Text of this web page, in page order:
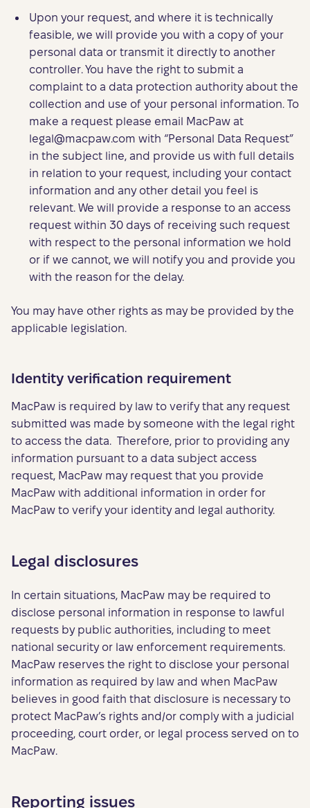
Upon your request, and where it is technically
feasible, we will provide you with a copy of your
personal data or transmit it directly to another
controller. You have the right to submit a
complaint to a data protection authority about the
collection and use of your personal information. To
make a request please email MacPaw at
legal@macpaw.com with “Personal Data Request”
in the subject line, and provide us with full details
in relation to your request, including your contact
information and any other detail you feel is
relevant. We will provide a response to an access
request within 30 days of receiving such request
with respect to the personal information we hold
or if we cannot, we will notify you and provide you
with the reason for the delay.
You may have other rights as may be provided by the
applicable legislation.
Identity verification requirement
MacPaw is required by law to verify that any request
submitted was made by someone with the legal right
to access the data. Therefore, prior to providing any
information pursuant to a data subject access
request, MacPaw may request that you provide
MacPaw with additional information in order for
MacPaw to verify your identity and legal authority.
Legal disclosures
In certain situations, MacPaw may be required to
disclose personal information in response to lawful
requests by public authorities, including to meet
national security or law enforcement requirements.
MacPaw reserves the right to disclose your personal
information as required by law and when MacPaw
believes in good faith that disclosure is necessary to
protect MacPaw’s rights and/or comply with a judicial
proceeding, court order, or legal process served on to
MacPaw.
Reporting issues